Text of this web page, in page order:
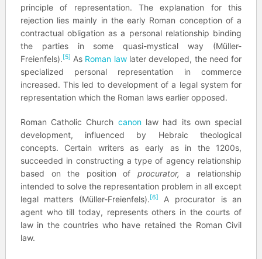
principle of representation. The explanation for this
rejection lies mainly in the early Roman conception of a
contractual obligation as a personal relationship binding
the parties in some quasi-mystical way (Müller-
Freienfels).[5] As Roman lawlater developed, the need for
specialized personal representation in commerce
increased. This led to development of a legal system for
representation which the Roman laws earlier opposed.
Roman Catholic Church canonlaw had its own special
development, influenced by Hebraic theological
concepts. Certain writers as early as in the 1200s,
succeeded in constructing a type of agency relationship
based on the position of procurator, a relationship
intended to solve the representation problem in all except
legal matters (Müller-Freienfels).[6]
A procurator is an
agent who till today, represents others in the courts of
law in the countries who have retained the Roman Civil
law.